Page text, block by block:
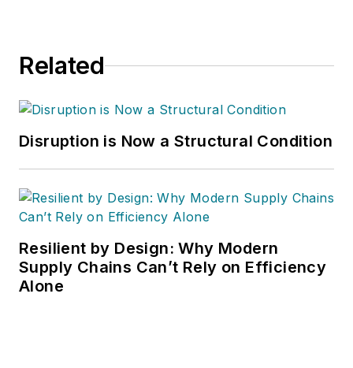
Related
Disruption is Now a Structural Condition
Resilient by Design: Why Modern
Supply Chains Can’t Rely on Efficiency
Alone